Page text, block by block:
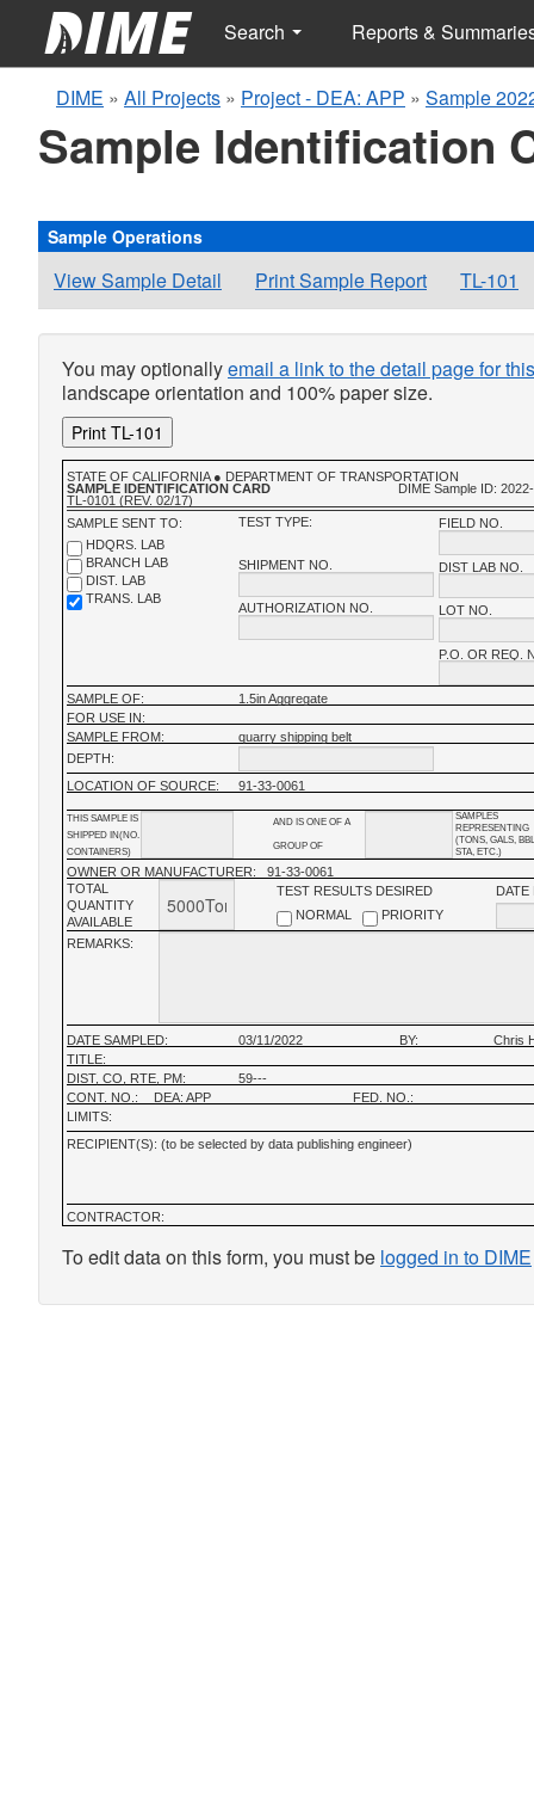
Search Reports &
DIME » All Projects » Project - DEA: APP » Sample
Sample Identification
Sample Operations
View Sample Detail Print Sample Report TL-101
You may optionallyemail a link to the detail page for
landscape orientation and 100% paper size.
Print TL-101
STATE OF CALIFORNIA ● DEPARTMENT OF TRANSPORTATION
SAMPLE IDENTIFICATION CARD
TL-0101 (REV. 02/17)
DIME Sample ID:
FIELD NO.
DIST LAB NO.
LOT NO.
P.O. OR REQ.
TEST TYPE:
SHIPMENT NO.
AUTHORIZATION NO.
SAMPLE SENT TO:
HDQRS. LAB
BRANCH LAB
DIST. LAB
TRANS. LAB
SAMPLE OF:
1.5in Aggregate
FOR USE IN:
SAMPLE FROM:
quarry shipping belt
DEPTH:
LOCATION OF SOURCE:
91-33-0061
SAMPLES
REPRESENTING
(TONS, GALS,
STA, ETC.)
AND IS ONE OF A
GROUP OF
THIS SAMPLE IS
SHIPPED IN(NO.
CONTAINERS)
OWNER OR MANUFACTURER:
91-33-0061
DATE
TEST RESULTS DESIRED
NORMAL
PRIORITY
TOTAL
QUANTITY
AVAILABLE
REMARKS:
DATE SAMPLED: 03/11/2022 BY:
Chris
TITLE:
DIST, CO, RTE, PM:
59---
CONT. NO.:
DEA: APP
FED. NO.:
LIMITS:
RECIPIENT(S): (to be selected by data publishing engineer)
CONTRACTOR:
To edit data on this form, you must be logged in to DIME